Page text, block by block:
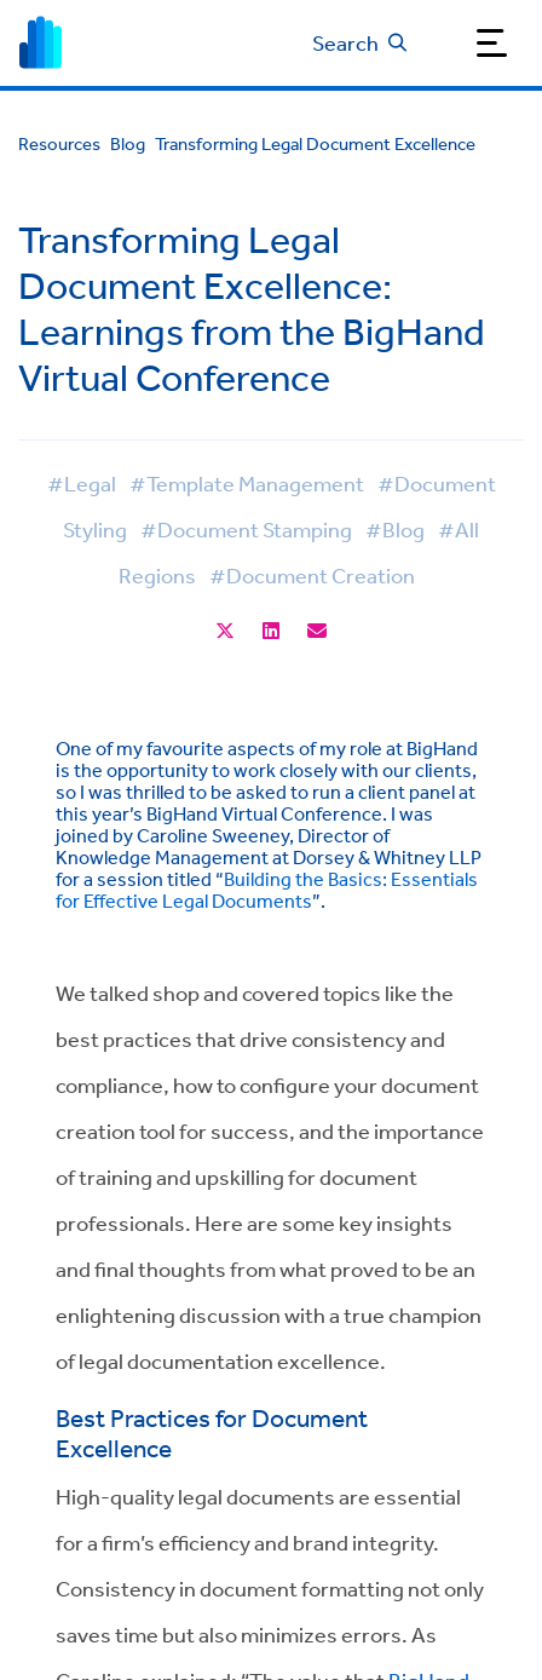
Search
Resources Blog Transforming Legal Document Excellence
Transforming Legal
Document Excellence:
Learnings from the BigHand
Virtual Conference
#Legal #Template Management #Document
Styling #Document Stamping #Blog #All
Regions #Document Creation
One of my favourite aspects of my role at BigHand
is the opportunity to work closely with our clients,
so I was thrilled to be asked to run a client panel at
this year’s BigHand Virtual Conference. I was
joined by Caroline Sweeney, Director of
Knowledge Management at Dorsey & Whitney LLP
for a session titled “Building the Basics: Essentials
for Effective Legal Documents”.
We talked shop and covered topics like the
best practices that drive consistency and
compliance, how to configure your document
creation tool for success, and the importance
of training and upskilling for document
professionals. Here are some key insights
and final thoughts from what proved to be an
enlightening discussion with a true champion
of legal documentation excellence.
Best Practices for Document
Excellence
High-quality legal documents are essential
for a firm’s efficiency and brand integrity.
Consistency in document formatting not only
saves time but also minimizes errors. As